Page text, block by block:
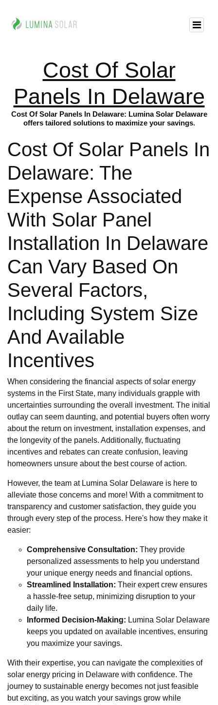
Cost Of Solar
Panels In Delaware
Cost Of Solar Panels In Delaware: Lumina Solar Delaware
offers tailored solutions to maximize your savings.
Cost Of Solar Panels In
Delaware: The
Expense Associated
With Solar Panel
Installation In Delaware
Can Vary Based On
Several Factors,
Including System Size
And Available
Incentives
When considering the financial aspects of solar energy
systems in the First State, many individuals grapple with
uncertainties surrounding the overall investment. The initial
outlay can seem daunting, and potential buyers often worry
about the return on investment, installation expenses, and
the longevity of the panels. Additionally, fluctuating
incentives and rebates can create confusion, leaving
homeowners unsure about the best course of action.
However, the team at Lumina Solar Delaware is here to
alleviate those concerns and more! With a commitment to
transparency and customer satisfaction, they guide you
through every step of the process. Here's how they make it
easier:
Comprehensive Consultation: They provide
personalized assessments to help you understand
your unique energy needs and financial options.
Streamlined Installation: Their expert crew ensures
a hassle-free setup, minimizing disruption to your
daily life.
Informed Decision-Making: Lumina Solar Delaware
keeps you updated on available incentives, ensuring
you maximize your savings.
With their expertise, you can navigate the complexities of
solar energy pricing in Delaware with confidence. The
journey to sustainable energy becomes not just feasible
but exciting, as you watch your savings grow while